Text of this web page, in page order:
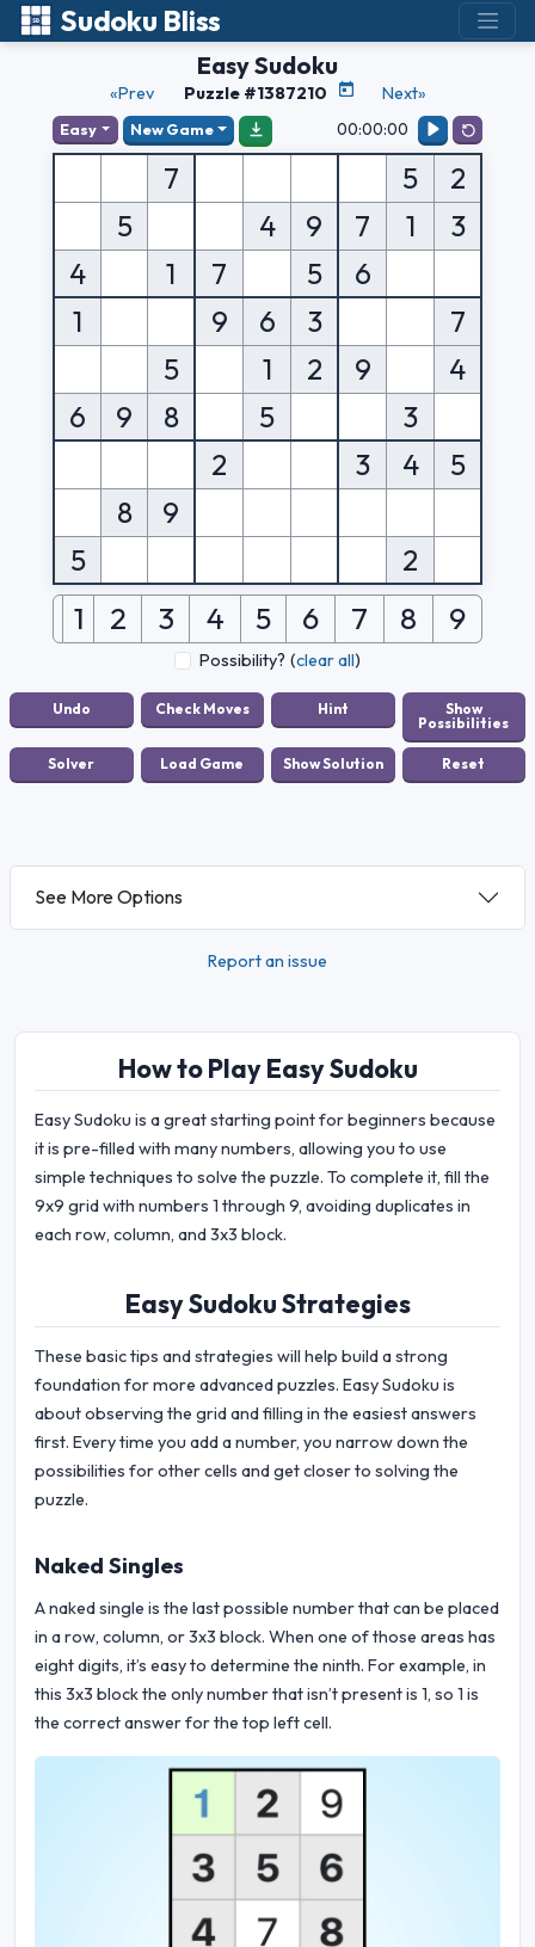
Sudoku Bliss
Easy Sudoku
«Prev Puzzle #1387210 Next»
Easy New Game 00:00:00
7 5
2
5
4 9 7 1
3
4
1 7 5
6
1
9 6 3
7
5
1 2 9
4
6
9 8 5
3
2
3 4
5
8
9
5
2
1 2 3 4 5 6 7 8 9
Possibility? (clear all)
See More Options
Report an issue
How to Play Easy Sudoku
Easy Sudoku is a great starting point for beginners because
it is pre-filled with many numbers, allowing you to use
simple techniques to solve the puzzle. To complete it, fill the
9x9 grid with numbers 1 through 9, avoiding duplicates in
each row, column, and 3x3 block.
Easy Sudoku Strategies
These basic tips and strategies will help build a strong
foundation for more advanced puzzles. Easy Sudoku is
about observing the grid and filling in the easiest answers
first. Every time you add a number, you narrow down the
possibilities for other cells and get closer to solving the
puzzle.
Naked Singles
A naked single is the last possible number that can be placed
in a row, column, or 3x3 block. When one of those areas has
eight digits, it’s easy to determine the ninth. For example, in
this 3x3 block the only number that isn’t present is 1, so 1 is
the correct answer for the top left cell.